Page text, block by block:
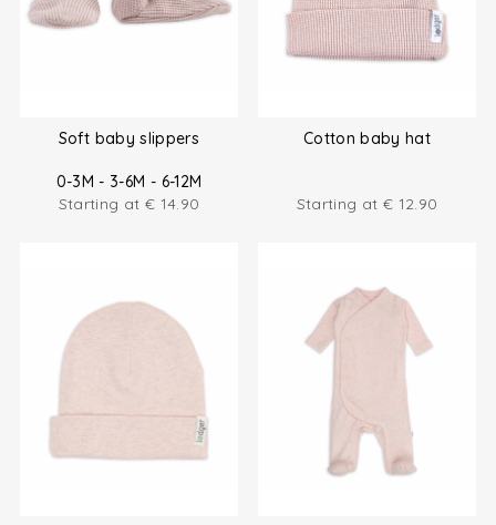
Soft baby slippers
0-3M - 3-6M - 6-12M
Starting at € 14.90
Cotton baby hat
Starting at € 12.90